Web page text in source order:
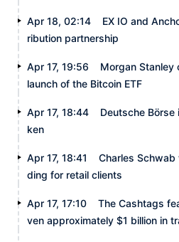
Apr 18, 02:14
EX IO and
ribution partnership
Apr 17, 19:56
Morgan
launch of the Bitcoin ETF
Apr 17, 18:44
Deutsche Börse
ken
Apr 17, 18:41
Charles
ding for retail clients
Apr 17, 17:10
The Cashtags
ven approximately $1 billion in